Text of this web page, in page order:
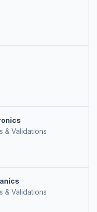
& Validations
& Validations